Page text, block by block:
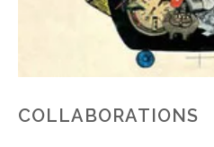
COLLABORATIONS